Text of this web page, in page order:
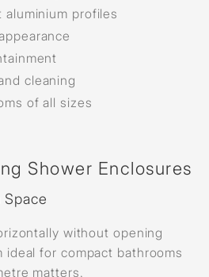
profiles
cleaning
of all sizes
Shower Enclosures
without opening
ideal for compact bathrooms
matters.